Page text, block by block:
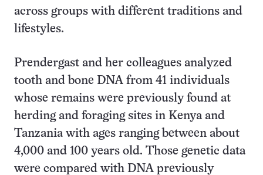
across groups with different traditions and
lifestyles.
Prendergast and her colleagues analyzed
tooth and bone DNA from 41 individuals
whose remains were previously found at
herding and foraging sites in Kenya and
Tanzania with ages ranging between about
4,000 and 100 years old. Those genetic data
were compared with DNA previously